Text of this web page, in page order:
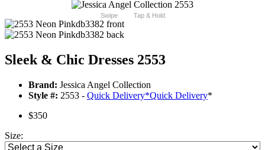
Swipe Tap & Hold
Sleek & Chic Dresses 2553
Brand: Jessica Angel Collection
Style #: 2553 - Quick Delivery*Quick Delivery*
$350
Size: